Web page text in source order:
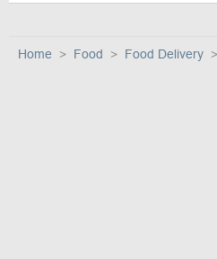
Home Food Food Delivery